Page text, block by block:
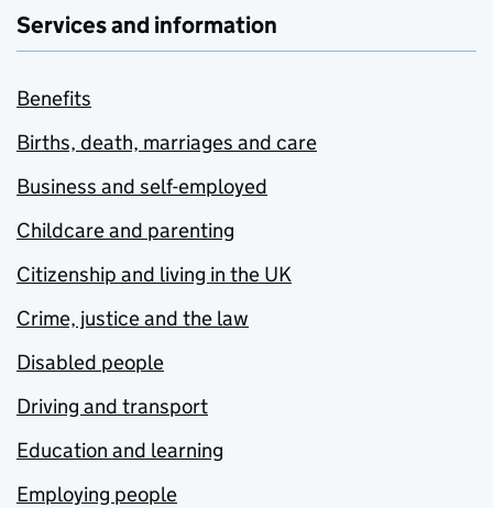
Services and information
Benefits
Births, death, marriages and care
Business and self-employed
Childcare and parenting
Citizenship and living in the UK
Crime, justice and the law
Disabled people
Driving and transport
Education and learning
Employing people